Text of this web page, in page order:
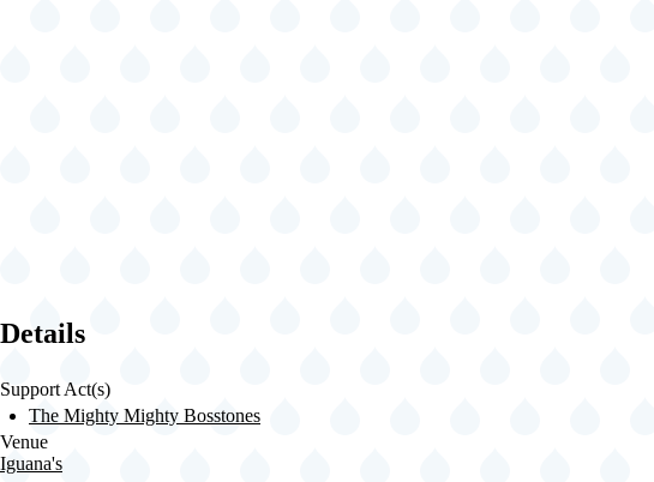
Details
Support Act(s)
The Mighty Mighty Bosstones
Venue
Iguana's